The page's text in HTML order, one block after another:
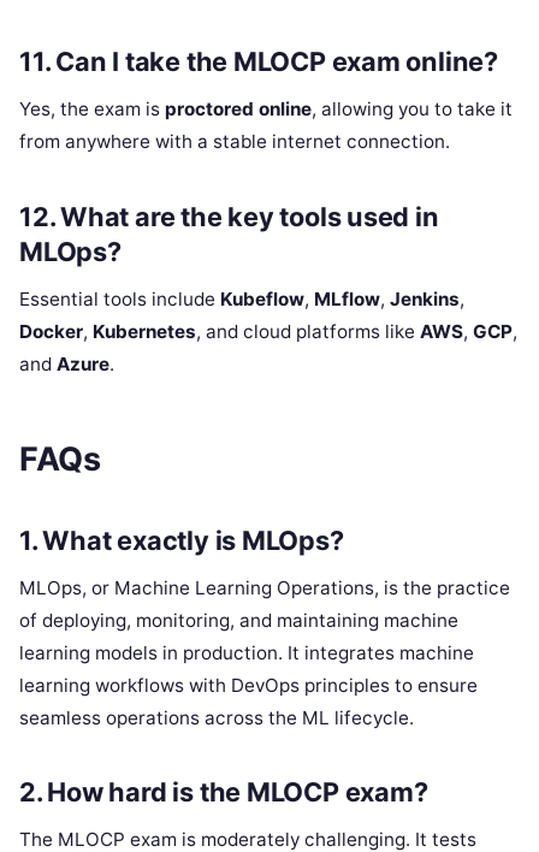
11.Can I take the MLOCP exam online?
Yes, the exam is proctored online, allowing you to take it
from anywhere with a stable internet connection.
12.What are the key tools used in
MLOps?
Essential tools include Kubeflow, MLflow, Jenkins,
Docker, Kubernetes, and cloud platforms like AWS, GCP,
and Azure.
FAQs
1.What exactly is MLOps?
MLOps, or Machine Learning Operations, is the practice
of deploying, monitoring, and maintaining machine
learning models in production. It integrates machine
learning workflows with DevOps principles to ensure
seamless operations across the ML lifecycle.
2.How hard is the MLOCP exam?
The MLOCP exam is moderately challenging. It tests